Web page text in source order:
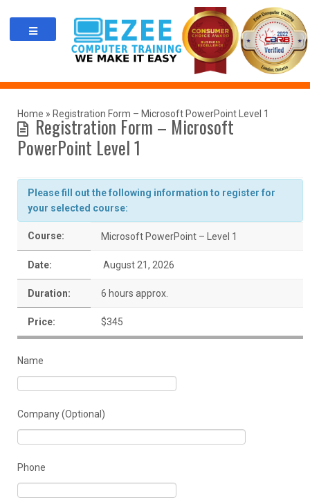
content
Home » Registration Form – Microsoft PowerPoint Level 1
Registration Form – Microsoft
PowerPoint Level 1
Please fill out the following information to register for
your selected course:
Course: Microsoft PowerPoint – Level 1
Date: August 21, 2026
Duration: 6 hours approx.
Price: $345
Name
Company (Optional)
Phone